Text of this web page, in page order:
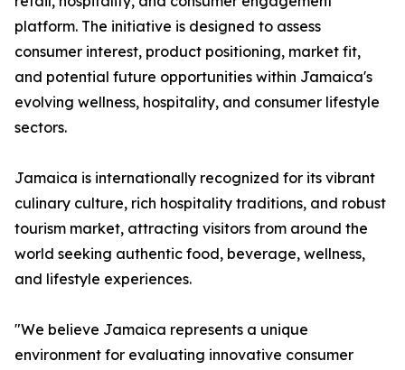
platform. The initiative is designed to assess
consumer interest, product positioning, market fit,
and potential future opportunities within Jamaica's
evolving wellness, hospitality, and consumer lifestyle
sectors.
Jamaica is internationally recognized for its vibrant
culinary culture, rich hospitality traditions, and robust
tourism market, attracting visitors from around the
world seeking authentic food, beverage, wellness,
and lifestyle experiences.
"We believe Jamaica represents a unique
environment for evaluating innovative consumer